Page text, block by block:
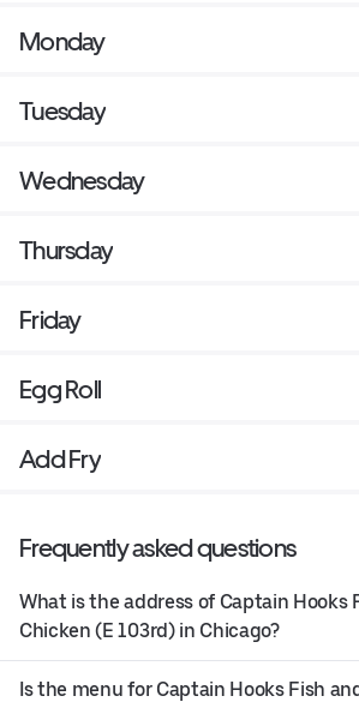
Monday
Tuesday
Wednesday
Thursday
Friday
Egg Roll
Add Fry
Frequently asked questions
What is the address of Captain Hooks
Chicken (E 103rd) in Chicago?
Is the menu for Captain Hooks Fish